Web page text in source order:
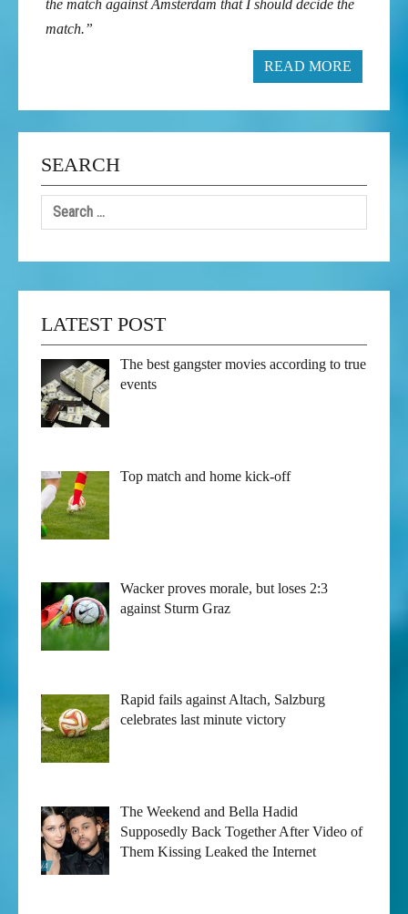
the match against Amsterdam that I should decide the
match.”
READ MORE
SEARCH
Search
LATEST POST
The best gangster movies according to true
events
Top match and home kick-off
Wacker proves morale, but loses 2:3
against Sturm Graz
Rapid fails against Altach, Salzburg
celebrates last minute victory
The Weekend and Bella Hadid
Supposedly Back Together After Video of
Them Kissing Leaked the Internet